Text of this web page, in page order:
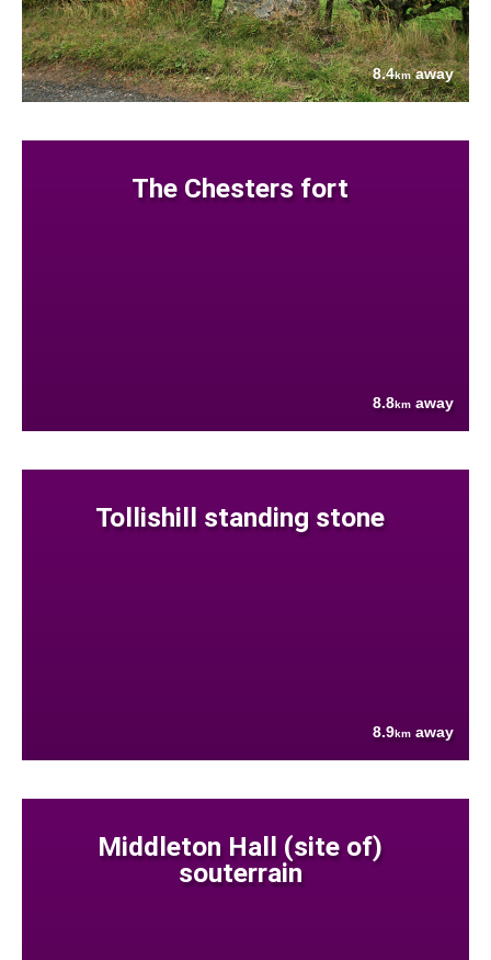
8.4kmaway
The Chesters fort
8.8km away
Tollishill standing stone
8.9km away
Middleton Hall (site of)
souterrain